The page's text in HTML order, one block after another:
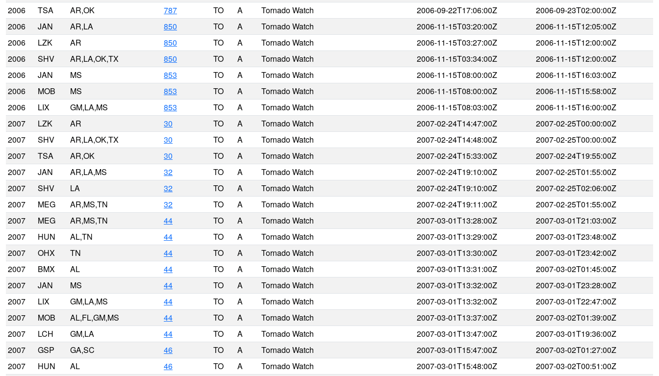
2006
TSA AR,OK 787 TO A Tornado Watch 2006-09-22T17:06:00Z
2006-09-23T02:00:00Z
2006
JAN AR,LA 850 TO A Tornado Watch 2006-11-15T03:20:00Z
2006-11-15T12:05:00Z
2006
LZK AR 850 TO A Tornado Watch 2006-11-15T03:27:00Z
2006-11-15T12:00:00Z
2006
SHV AR,LA,OK,TX 850 TO A Tornado Watch 2006-11-15T03:34:00Z
2006-11-15T12:00:00Z
2006
JAN MS 853 TO A Tornado Watch 2006-11-15T08:00:00Z
2006-11-15T16:03:00Z
2006
MOB MS 853 TO A Tornado Watch 2006-11-15T08:00:00Z
2006-11-15T15:58:00Z
2006
LIX GM,LA,MS 853 TO A Tornado Watch 2006-11-15T08:03:00Z
2006-11-15T16:00:00Z
2007
LZK AR 30 TO A Tornado Watch 2007-02-24T14:47:00Z
2007-02-25T00:00:00Z
2007
SHV AR,LA,OK,TX 30 TO A Tornado Watch 2007-02-24T14:48:00Z
2007-02-25T00:00:00Z
2007
TSA AR,OK 30 TO A Tornado Watch 2007-02-24T15:33:00Z
2007-02-24T19:55:00Z
2007
JAN AR,LA,MS 32 TO A Tornado Watch 2007-02-24T19:10:00Z
2007-02-25T01:55:00Z
2007
SHV LA 32 TO A Tornado Watch 2007-02-24T19:10:00Z
2007-02-25T02:06:00Z
2007
MEG AR,MS,TN 32 TO A Tornado Watch 2007-02-24T19:11:00Z
2007-02-25T01:55:00Z
2007
MEG AR,MS,TN 44 TO A Tornado Watch 2007-03-01T13:28:00Z
2007-03-01T21:03:00Z
2007
HUN AL,TN 44 TO A Tornado Watch 2007-03-01T13:29:00Z
2007-03-01T23:48:00Z
2007
OHX TN 44 TO A Tornado Watch 2007-03-01T13:30:00Z
2007-03-01T23:42:00Z
2007
BMX AL 44 TO A Tornado Watch 2007-03-01T13:31:00Z
2007-03-02T01:45:00Z
2007
JAN MS 44 TO A Tornado Watch 2007-03-01T13:32:00Z
2007-03-01T23:28:00Z
2007
LIX GM,LA,MS 44 TO A Tornado Watch 2007-03-01T13:32:00Z
2007-03-01T22:47:00Z
2007
MOB AL,FL,GM,MS 44 TO A Tornado Watch 2007-03-01T13:37:00Z
2007-03-02T01:39:00Z
2007
LCH GM,LA 44 TO A Tornado Watch 2007-03-01T13:47:00Z
2007-03-01T19:36:00Z
2007
GSP GA,SC 46 TO A Tornado Watch 2007-03-01T15:47:00Z
2007-03-02T01:27:00Z
2007
HUN AL 46 TO A Tornado Watch 2007-03-01T15:48:00Z
2007-03-02T00:51:00Z